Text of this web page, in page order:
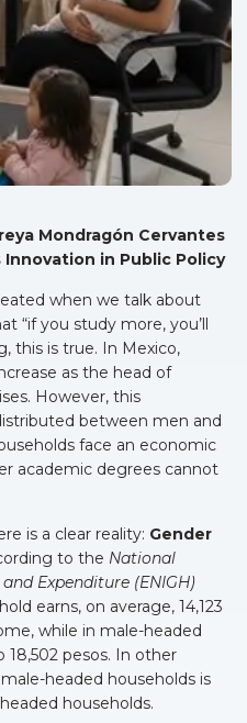
Mondragón Cervantes
in Public Policy
when we talk about
“if you study more, you’ll
this is true. In Mexico,
as the head of
However, this
between men and
face an economic
academic degrees cannot
is a clear reality: Gender
to the National
Expenditure (ENIGH)
earns, on average, 14,123
while in male-headed
pesos. In other
headed households is
households.